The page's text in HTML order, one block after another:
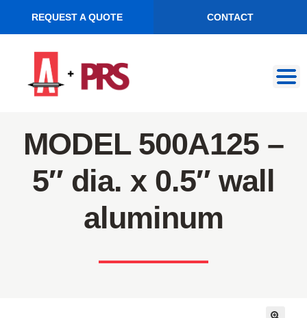
REQUEST A QUOTE CONTACT
navigation
content
MODEL 500A125 –
5″ dia. x 0.5″ wall
aluminum